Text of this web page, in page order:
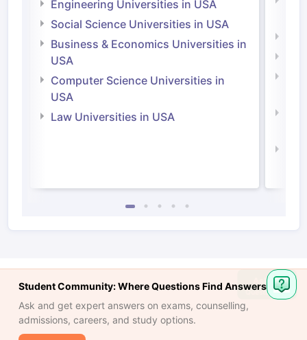
Engineering Universities in USA
Social Science Universities in USA
Business & Economics Universities in
USA
Computer Science Universities in
USA
Law Universities in USA
Student Community: Where Questions Find Answers
Ask and get expert answers on exams, counselling,
admissions, careers, and study options.
Ask
Question